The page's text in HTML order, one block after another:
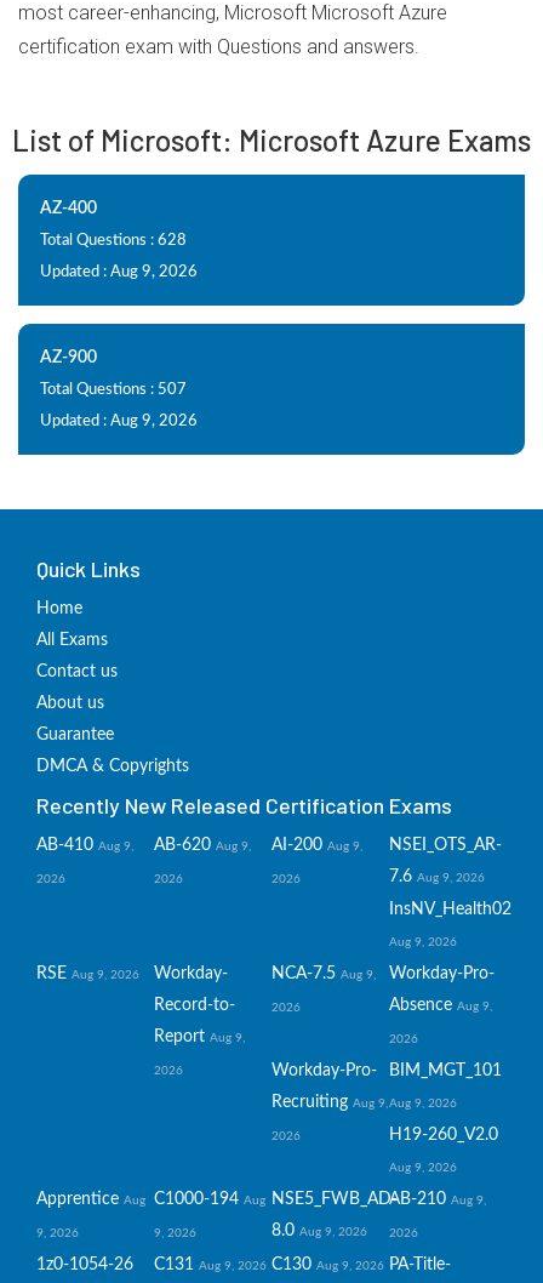
most career-enhancing, Microsoft Microsoft Azure
certification exam with Questions and answers.
List of Microsoft: Microsoft Azure Exams
AZ-400
Total Questions : 628
Updated : Aug 9, 2026
AZ-900
Total Questions : 507
Updated : Aug 9, 2026
Quick Links
Home
All Exams
Contact us
About us
Guarantee
DMCA & Copyrights
Recently New Released Certification Exams
AB-410 Aug 9,
2026
AB-620 Aug 9,
2026
AI-200 Aug 9,
2026
NSEI_OTS_AR-
7.6 Aug 9, 2026
InsNV_Health02
Aug 9, 2026
RSE Aug 9, 2026
Workday-
Record-to-
Report Aug 9,
2026
NCA-7.5 Aug 9,
2026
Workday-Pro-
Absence Aug 9,
2026
Workday-Pro-
Recruiting Aug 9,
2026
BIM_MGT_101
Aug 9, 2026
H19-260_V2.0
Aug 9, 2026
Apprentice Aug
9, 2026
C1000-194 Aug
9, 2026
NSE5_FWB_AD-
8.0 Aug 9, 2026
AB-210 Aug 9,
2026
1z0-1054-26 C131 Aug 9, 2026 C130 Aug 9, 2026 PA-Title-